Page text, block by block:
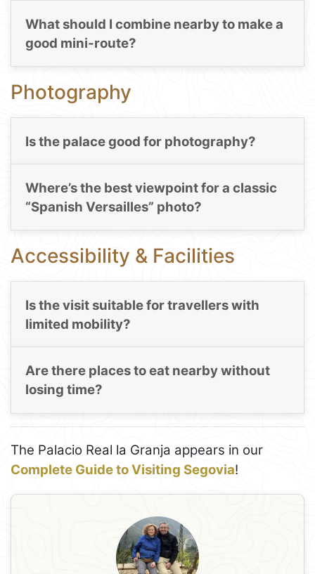
What should I combine nearby to make a
good mini-route?
Photography
Is the palace good for photography?
Where’s the best viewpoint for a classic
“Spanish Versailles” photo?
Accessibility & Facilities
Is the visit suitable for travellers with
limited mobility?
Are there places to eat nearby without
losing time?
The Palacio Real la Granja appears in our
Complete Guide to Visiting Segovia!